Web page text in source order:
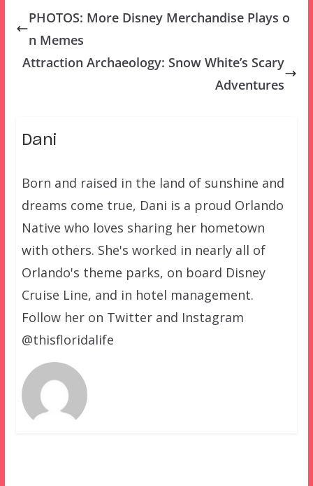
PHOTOS: More Disney Merchandise Plays o
n Memes
Attraction Archaeology: Snow White’s Scary
Adventures
Dani
Born and raised in the land of sunshine and
dreams come true, Dani is a proud Orlando
Native who loves sharing her hometown
with others. She's worked in nearly all of
Orlando's theme parks, on board Disney
Cruise Line, and in hotel management.
Follow her on Twitter and Instagram
@thisfloridalife